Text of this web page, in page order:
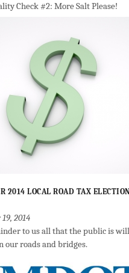
Check #2: More Salt Please!
2014 LOCAL ROAD TAX
2014
to us all that the public is
our roads and bridges.